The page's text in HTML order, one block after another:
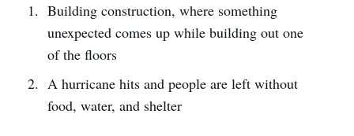
Building construction, where something
unexpected comes up while building out one
of the floors
A hurricane hits and people are left without
food, water, and shelter